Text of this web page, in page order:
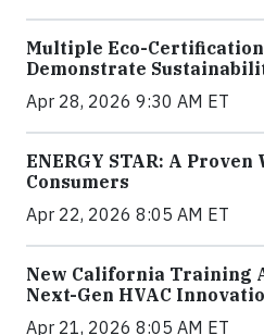
Multiple Eco-
Demonstrate
Apr 28, 2026 9:30 AM ET
ENERGY STAR: A
Consumers
Apr 22, 2026 8:05 AM ET
New California Training
Next-Gen HVAC
Apr 21, 2026 8:05 AM ET